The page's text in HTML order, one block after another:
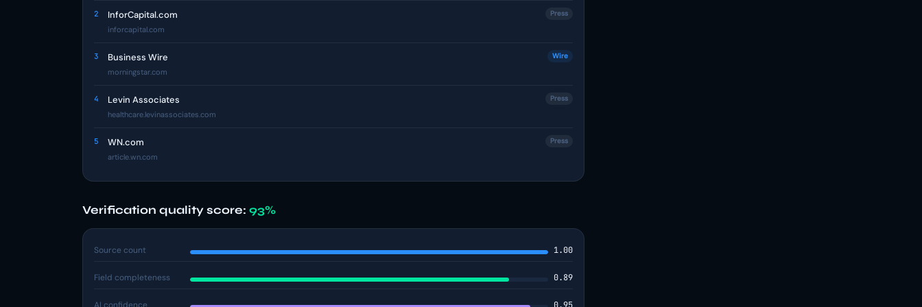
2 InforCapital.com
inforcapital.com
Press
3 Business Wire
morningstar.com
Wire
4 Levin Associates
healthcare.levinassociates.com
Press
5 WN.com
article.wn.com
Press
Verification quality score: 93%
Source count 1.00
Field completeness 0.89